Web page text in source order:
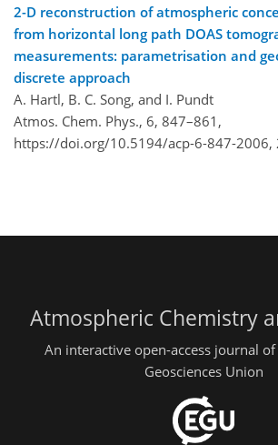
2-D reconstruction of atmospheric
from horizontal long path DOAS
measurements: parametrisation and
discrete approach
A. Hartl, B. C. Song, and I. Pundt
Atmos. Chem. Phys., 6, 847–861,
https://doi.org/10.5194/acp-6-847-2006,
Atmospheric Chemistry
An interactive open-access journal
Geosciences Union